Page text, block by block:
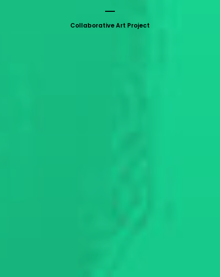
Collaborative Art Project